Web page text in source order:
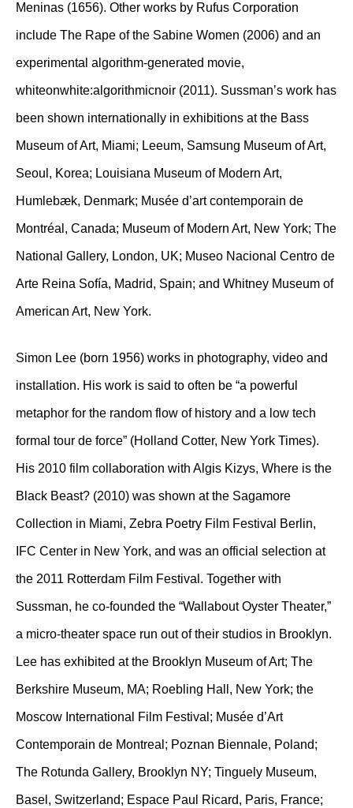
Meninas (1656). Other works by Rufus Corporation
include The Rape of the Sabine Women (2006) and an
experimental algorithm-generated movie,
whiteonwhite:algorithmicnoir (2011). Sussman’s work has
been shown internationally in exhibitions at the Bass
Museum of Art, Miami; Leeum, Samsung Museum of Art,
Seoul, Korea; Louisiana Museum of Modern Art,
Humlebæk, Denmark; Musée d’art contemporain de
Montréal, Canada; Museum of Modern Art, New York; The
National Gallery, London, UK; Museo Nacional Centro de
Arte Reina Sofía, Madrid, Spain; and Whitney Museum of
American Art, New York.
Simon Lee (born 1956) works in photography, video and
installation. His work is said to often be “a powerful
metaphor for the random flow of history and a low tech
formal tour de force” (Holland Cotter, New York Times).
His 2010 film collaboration with Algis Kizys, Where is the
Black Beast? (2010) was shown at the Sagamore
Collection in Miami, Zebra Poetry Film Festival Berlin,
IFC Center in New York, and was an official selection at
the 2011 Rotterdam Film Festival. Together with
Sussman, he co-founded the “Wallabout Oyster Theater,”
a micro-theater space run out of their studios in Brooklyn.
Lee has exhibited at the Brooklyn Museum of Art; The
Berkshire Museum, MA; Roebling Hall, New York; the
Moscow International Film Festival; Musée d’Art
Contemporain de Montreal; Poznan Biennale, Poland;
The Rotunda Gallery, Brooklyn NY; Tinguely Museum,
Basel, Switzerland; Espace Paul Ricard, Paris, France;